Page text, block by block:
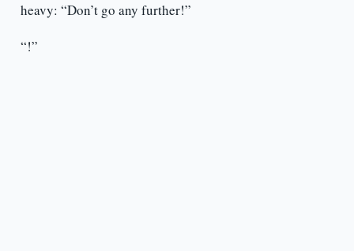
heavy: “Don’t go any further!”
“!”